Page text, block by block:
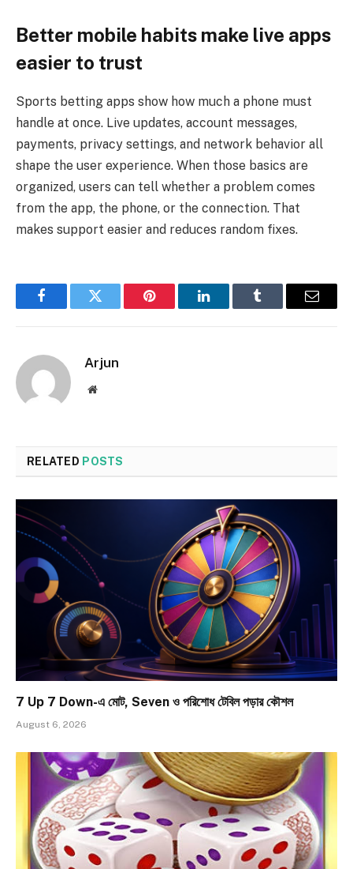
Better mobile habits make live apps
easier to trust
Sports betting apps show how much a phone must
handle at once. Live updates, account messages,
payments, privacy settings, and network behavior all
shape the user experience. When those basics are
organized, users can tell whether a problem comes
from the app, the phone, or the connection. That
makes support easier and reduces random fixes.
FacebookTwitter Pinterest LinkedInTumblr Email
Arjun
Website
RELATED POSTS
7 Up 7 Down-এ মোট, Seven ও পরিশোধ টেবিল পড়ার কৌশল
August 6, 2026